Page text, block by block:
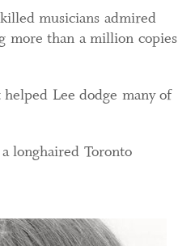
musicians admired
more than a million copies
Lee dodge many of
longhaired Toronto